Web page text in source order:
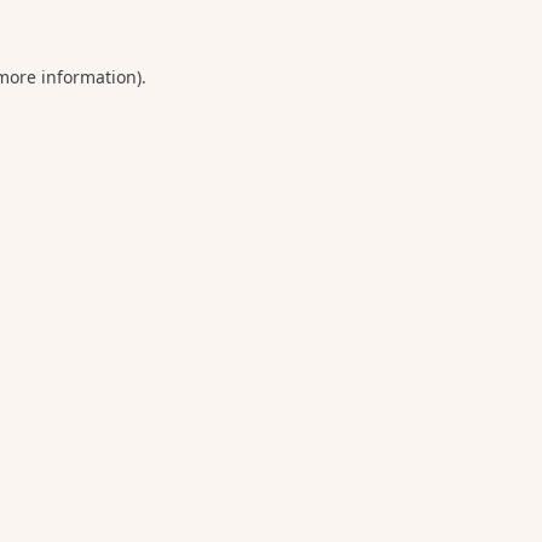
information).